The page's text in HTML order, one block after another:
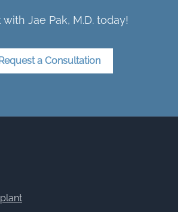
with Jae Pak, M.D. today!
a Consultation